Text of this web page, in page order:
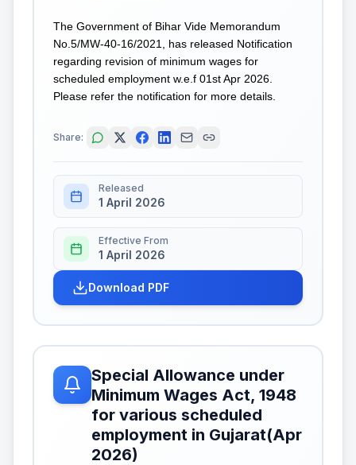
The Government of Bihar Vide Memorandum
No.5/MW-40-16/2021, has released Notification
regarding revision of minimum wages for
scheduled employment w.e.f 01st Apr 2026.
Please refer the notification for more details.
Share:
Released
1 April 2026
Effective From
1 April 2026
Download PDF
Special Allowance under
Minimum Wages Act, 1948
for various scheduled
employment in Gujarat(Apr
2026)